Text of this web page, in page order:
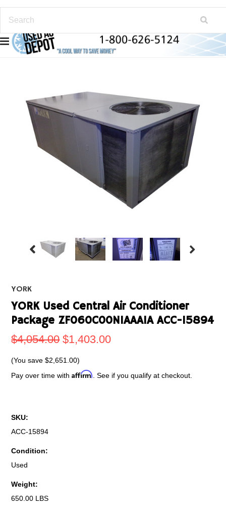
YORK
YORK Used Central Air Conditioner
Package ZF060C00N1AAA1A ACC-15894
$4,054.00 $1,403.00
(You save$2,651.00)
Pay over time withAffirm . See if you qualify at checkout.
SKU:
ACC-15894
Condition:
Used
Weight:
650.00 LBS